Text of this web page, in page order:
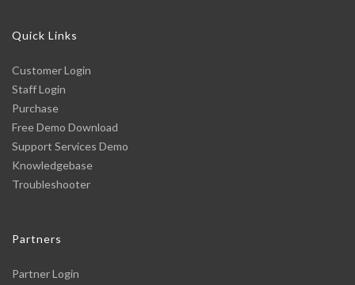
Quick Links
Customer Login
Staff Login
Purchase
Free Demo Download
Support Services Demo
Knowledgebase
Troubleshooter
Partners
Partner Login